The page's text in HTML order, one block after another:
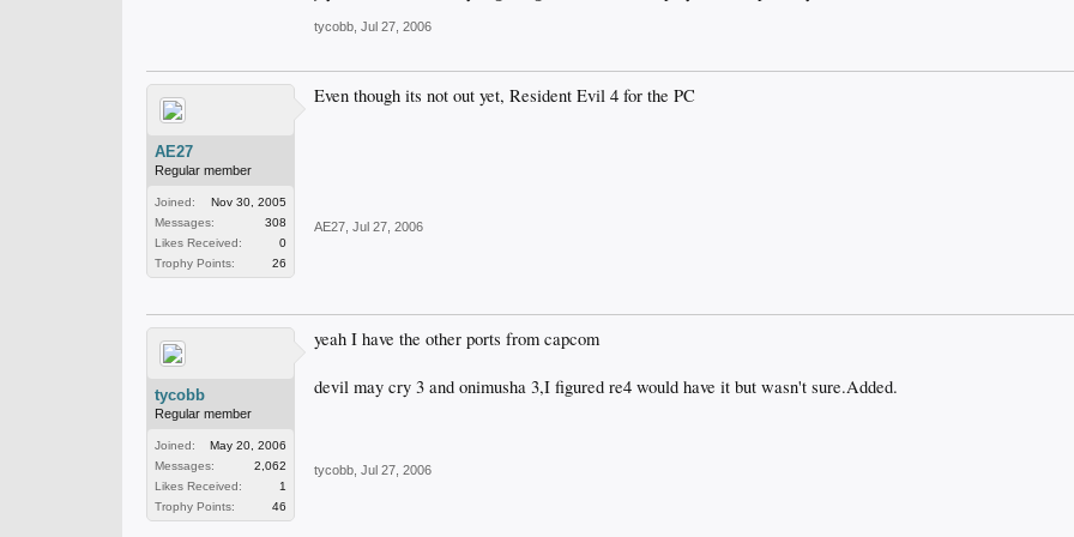
tycobb Jul 27, 2006
AE27
Regular member
Joined:
Nov 30, 2005
Messages:
308
Likes Received:
0
Trophy Points:
26
Even though its not out yet, Resident Evil 4 for the PC
AE27 Jul 27, 2006
tycobb
Regular member
Joined:
May 20, 2006
Messages:
2,062
Likes Received:
1
Trophy Points:
46
yeah I have the other ports from capcom
devil may cry 3 and onimusha 3,I figured re4 would have it but wasn't sure.Added.
tycobb Jul 27, 2006